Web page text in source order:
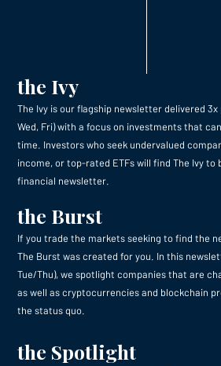
the Ivy
The Ivy is our flagship newsletter delivered 3x
Wed, Fri) with a focus on investments that
time. Investors who seek undervalued
income, or top-rated ETFs will find The Ivy to
financial newsletter.
the Burst
If you trade the markets seeking to find the
The Burst was created for you. In this
Tue/Thu), we spotlight companies that are
as well as cryptocurrencies and blockchain
the status quo.
the Spotlight